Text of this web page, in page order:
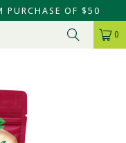
PURCHASE OF $50
0